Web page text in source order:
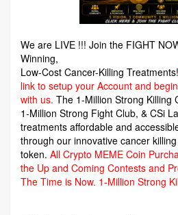
We are LIVE !!! Join the FIGHT
Winning,
Low-Cost Cancer-Killing Treatments!
link to setup your Account and
with us. The 1-Million Strong Killing
1-Million Strong Fight Club, & CSi
treatments affordable and
through our innovative cancer
token. All Crypto MEME Coin
the Up and Coming Contests and
The Time is Now. 1-Million Strong